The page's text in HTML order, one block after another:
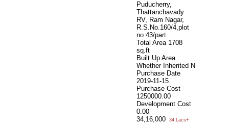
Puducherry,
Thattanchavady
RV, Ram Nagar,
R.S.No.160/4,plot
no 43/part
Total Area 1708
sq.ft
Built Up Area
Whether Inherited N
Purchase Date
2019-11-15
Purchase Cost
1250000.00
Development Cost
0.00
34,16,000
34 Lacs+